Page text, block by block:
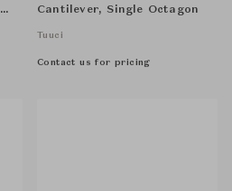
Cantilever, Single Octagon
Tuuci
Contact us for pricing